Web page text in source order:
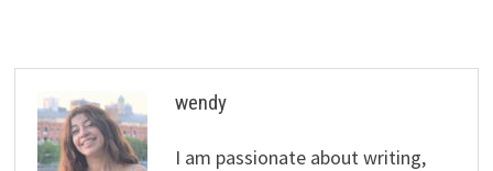
wendy
I am passionate about writing,